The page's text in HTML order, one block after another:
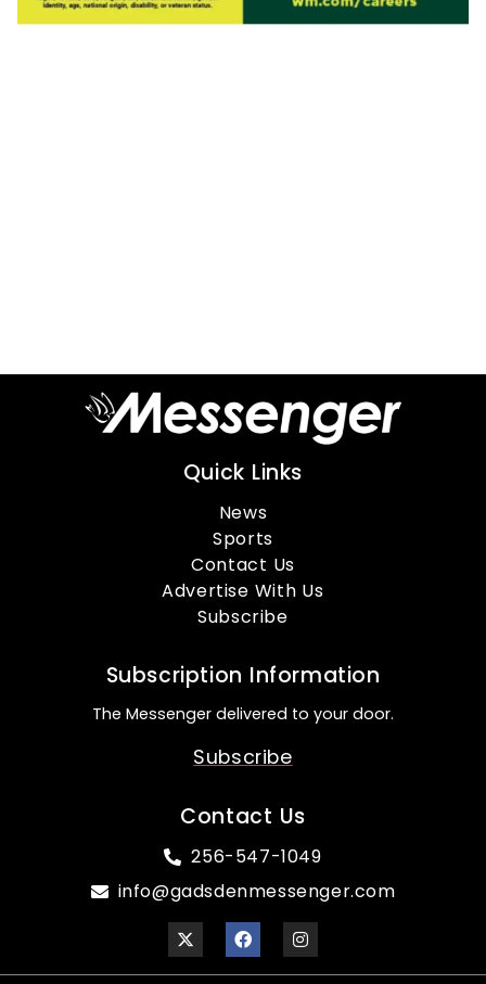
Quick Links
News
Sports
Contact Us
Advertise With Us
Subscribe
Subscription Information
The Messenger delivered to your door.
Subscribe
Contact Us
256-547-1049
info@gadsdenmessenger.com